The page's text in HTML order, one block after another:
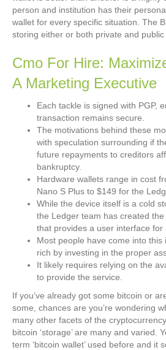
person and institution has their
wallet for every specific situation. The
storing either or both private and public
Cmo For Hire:
A Marketing Executive
Each tackle is signed with PGP,
transaction remains secure.
The motivations behind these
with speculation surrounding if
future repayments to creditors
bankruptcy.
Hardware wallets range in cost
Nano S Plus to $149 for the
While the device itself is a cold
the Ledger team has created
that provides a user interface for
Most people have come into
rich by investing in the proper
It likely requires relying on the
to provide the service.
If you’ve already got some bitcoin or
some, chances are you’re wondering
many other facets of the
bitcoin ‘storage’ are many and varied.
term ‘bitcoin wallet’ used before and it